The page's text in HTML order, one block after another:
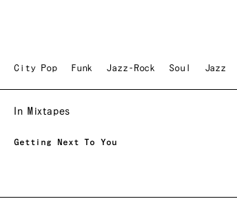
City Pop Funk Jazz-Rock Soul Jazz
In Mixtapes
Getting Next To You